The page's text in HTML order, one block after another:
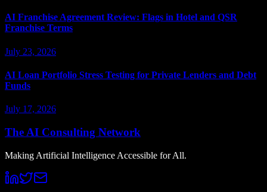
AI Franchise Agreement Review: Flags in Hotel and QSR
Franchise Terms
July 23, 2026
AI Loan Portfolio Stress Testing for Private Lenders and Debt
Funds
July 17, 2026
The AI Consulting Network
Making Artificial Intelligence Accessible for All.